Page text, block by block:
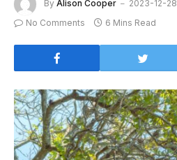
By Alison Cooper 2023-12-28
No Comments
6 Mins Read